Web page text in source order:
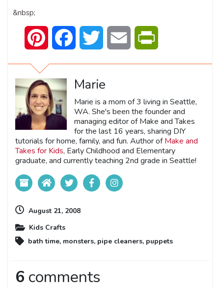
&nbsp;
Pinterest Facebook Twitter Email
Marie
Marie is a mom of 3 living in Seattle,
WA. She's been the founder and
managing editor of Make and Takes
for the last 16 years, sharing DIY
tutorials for home, family, and fun. Author ofMake and
Takes for Kids, Early Childhood and Elementary
graduate, and currently teaching 2nd grade in Seattle!
August 21, 2008
Kids Crafts
bath time, monsters, pipe cleaners, puppets
6 comments